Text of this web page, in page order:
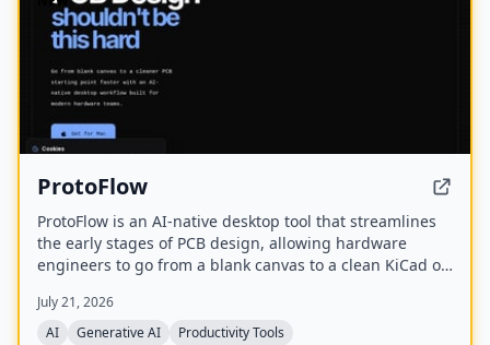
ProtoFlow
ProtoFlow is an AI-native desktop tool that streamlines
the early stages of PCB design, allowing hardware
engineers to go from a blank canvas to a clean KiCad or
schematic capture from plain language, part discovery
across distributors, and collaborative features like live
July 21, 2026
AI
Generative AI Productivity Tools